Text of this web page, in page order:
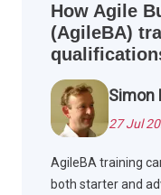
How Agile
(AgileBA)
Simon
27 Jul
AgileBA training
both starter and